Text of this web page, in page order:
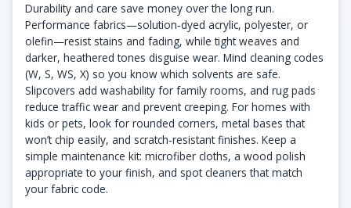
Durability and care save money over the long run.
Performance fabrics—solution‑dyed acrylic, polyester, or
olefin—resist stains and fading, while tight weaves and
darker, heathered tones disguise wear. Mind cleaning codes
(W, S, WS, X) so you know which solvents are safe.
Slipcovers add washability for family rooms, and rug pads
reduce traffic wear and prevent creeping. For homes with
kids or pets, look for rounded corners, metal bases that
won’t chip easily, and scratch‑resistant finishes. Keep a
simple maintenance kit: microfiber cloths, a wood polish
appropriate to your finish, and spot cleaners that match
your fabric code.